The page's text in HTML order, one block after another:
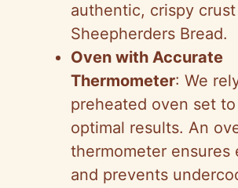
authentic, crispy
Sheepherders Bread.
Oven with Accurate
Thermometer: We
preheated oven set
optimal results. An
thermometer ensures
and prevents